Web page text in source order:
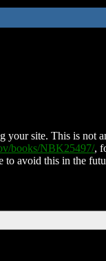
site. This is not
books/NBK25497/,
avoid this in the